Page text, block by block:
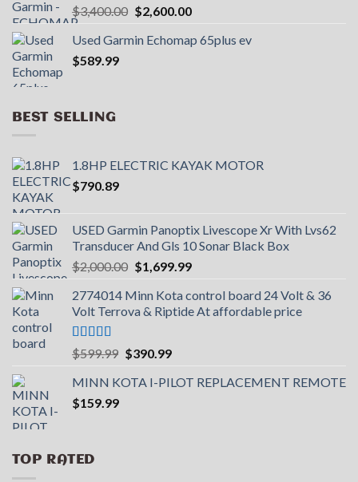
$3,400.00 Original
was:
$2,600.00Current
is:
Used Garmin Echomap 65plus ev
$589.99
BEST SELLING
1.8HP ELECTRIC KAYAK MOTOR
$790.89
USED Garmin Panoptix Livescope Xr With Lvs62
Transducer And Gls 10 Sonar Black Box
$2,000.00 Original
was:
$2,000.00.
$1,699.99Current
is:
$1,699.99.
2774014 Minn Kota control board 24 Volt & 36
Volt Terrova & Riptide At affordable price
Rated5.00
out of 5
$599.99 Original
was:
$390.99Current
is:
MINN KOTA I-PILOT REPLACEMENT REMOTE
$159.99
TOP RATED